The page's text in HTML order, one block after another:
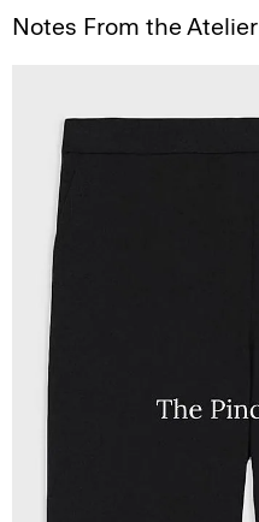
Notes From the Atelier